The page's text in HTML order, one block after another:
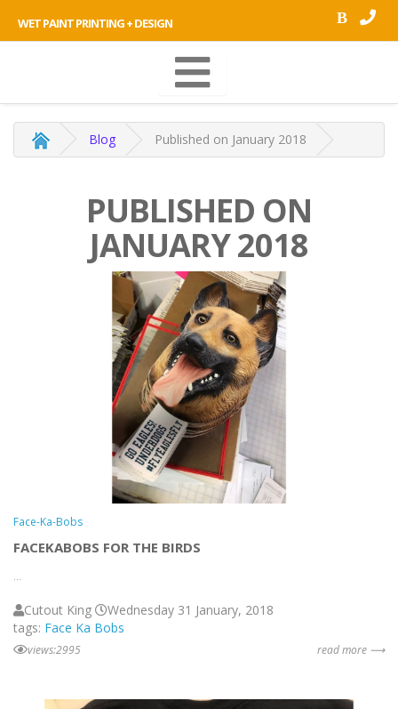
WET PAINT PRINTING + DESIGN B
Blog Published on January 2018
PUBLISHED ON
JANUARY 2018
Face-Ka-Bobs
FACEKABOBS FOR THE BIRDS
...
Cutout King
Wednesday 31 January, 2018
tags: Face Ka Bobs
views:2995 read more ⟶